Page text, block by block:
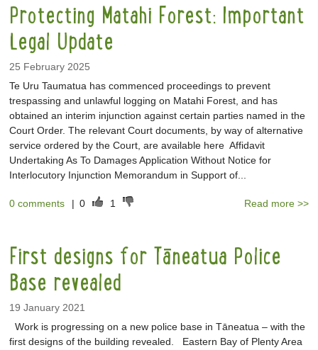
Protecting Matahi Forest: Important
Legal Update
25 February 2025
Te Uru Taumatua has commenced proceedings to prevent
trespassing and unlawful logging on Matahi Forest, and has
obtained an interim injunction against certain parties named in the
Court Order. The relevant Court documents, by way of alternative
service ordered by the Court, are available here Affidavit
Undertaking As To Damages Application Without Notice for
Interlocutory Injunction Memorandum in Support of...
0 comments | 0 1 Read more >>
First designs for Tāneatua Police
Base revealed
19 January 2021
Work is progressing on a new police base in Tāneatua – with the
first designs of the building revealed. Eastern Bay of Plenty Area